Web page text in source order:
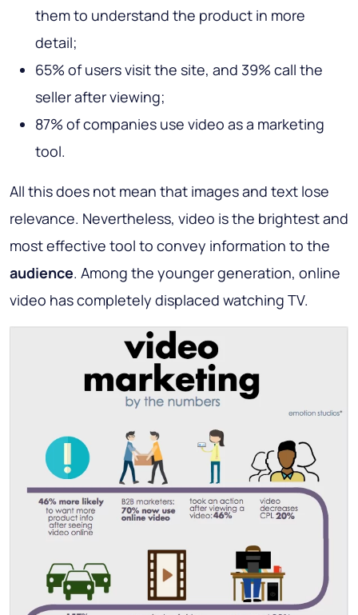
them to understand the product in more
detail;
65% of users visit the site, and 39% call the
seller after viewing;
87% of companies use video as a marketing
tool.
All this does not mean that images and text lose
relevance. Nevertheless, video is the brightest and
most effective tool to convey information to the
audience. Among the younger generation, online
video has completely displaced watching TV.